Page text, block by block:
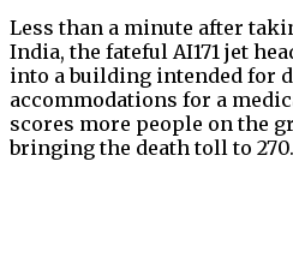
Less than a minute after
India, the fateful AI171 jet
into a building intended for
accommodations for a
scores more people on the
bringing the death toll to 270.